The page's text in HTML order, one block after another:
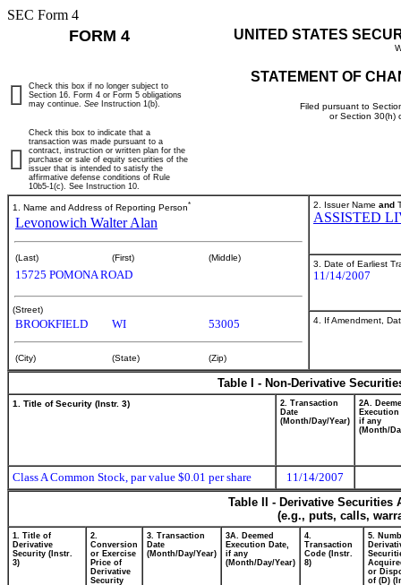
SEC Form 4
FORM 4 UNITED STATES
STATEMENT OF
Filed pursuant to
or Section 30(h)
Check this box if no longer subject to
Section 16. Form 4 or Form 5 obligations
may continue. See Instruction 1(b).
Check this box to indicate that a
transaction was made pursuant to a
contract, instruction or written plan for the
purchase or sale of equity securities of the
issuer that is intended to satisfy the
affirmative defense conditions of Rule
10b5-1(c). See Instruction 10.
1. Name and Address of Reporting Person*
Levonowich Walter Alan
(Last) (First) (Middle)
15725 POMONA ROAD
(Street)
BROOKFIELD WI 53005
(City) (State) (Zip)
2. Issuer Name and
ASSISTED
3. Date of Earliest
11/14/2007
4. If Amendment,
Table I - Non-Derivative
1. Title of Security (Instr. 3)
2. Transaction
Date
(Month/Day/Year)
2A.
Execution
if any
(Month/
Class A Common Stock, par value $0.01 per share
11/14/2007
Table II - Derivative
(e.g., puts, calls,
1. Title of
Derivative
Security (Instr.
3)
2.
Conversion
or Exercise
Price of
Derivative
Security
3. Transaction
Date
(Month/Day/Year)
3A. Deemed
Execution Date,
if any
(Month/Day/Year)
4.
Transaction
Code (Instr.
8)
5.
or
of (D)